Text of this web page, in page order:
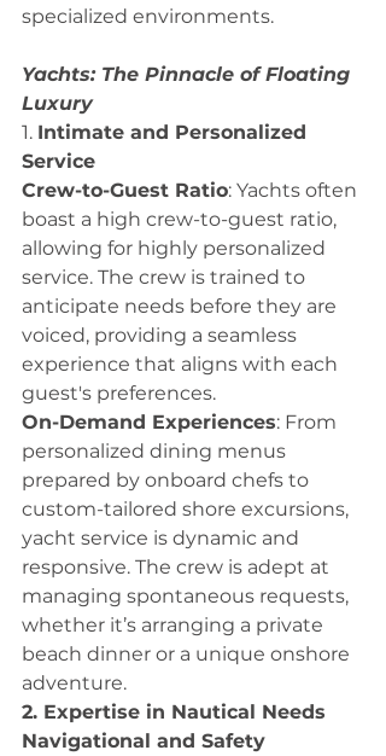
specialized environments.
Yachts: The Pinnacle of Floating
Luxury
1. Intimate and Personalized
Service
Crew-to-Guest Ratio: Yachts often
boast a high crew-to-guest ratio,
allowing for highly personalized
service. The crew is trained to
anticipate needs before they are
voiced, providing a seamless
experience that aligns with each
guest's preferences.
On-Demand Experiences: From
personalized dining menus
prepared by onboard chefs to
custom-tailored shore excursions,
yacht service is dynamic and
responsive. The crew is adept at
managing spontaneous requests,
whether it’s arranging a private
beach dinner or a unique onshore
adventure.
2. Expertise in Nautical Needs
Navigational and Safety